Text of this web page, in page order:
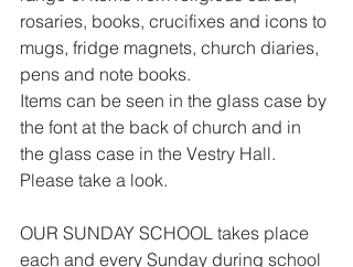
rosaries, books, crucifixes and icons to
mugs, fridge magnets, church diaries,
pens and note books.
Items can be seen in the glass case by
the font at the back of church and in
the glass case in the Vestry Hall.
Please take a look.
OUR SUNDAY SCHOOL takes place
each and every Sunday during school